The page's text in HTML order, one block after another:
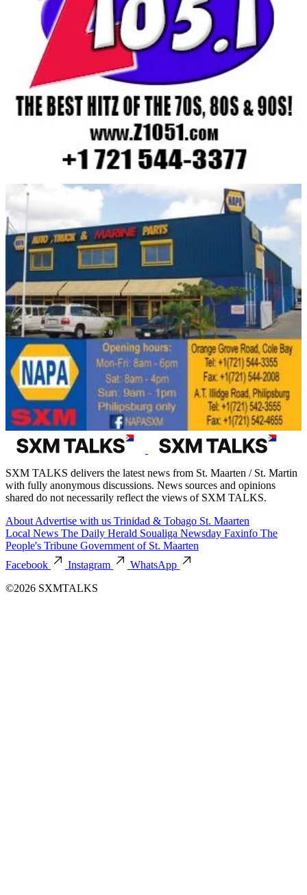
SXM TALKS delivers the latest news from St. Maarten / St. Martin
with fully anonymous discussions. News sources and opinions
shared do not necessarily reflect the views of SXM TALKS.
About Advertise with us Trinidad & Tobago St. Maarten
Local News The Daily Herald Soualiga Newsday Faxinfo The
People's Tribune Government of St. Maarten
Facebook
Instagram
WhatsApp
©2026 SXMTALKS